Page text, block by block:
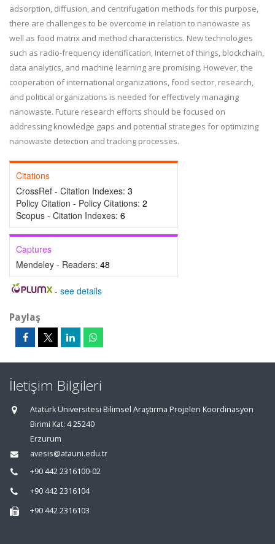
adsorption, diffusion, and centrifugation methods for this purpose,
there are challenges to be overcome in relation to nanowaste as
well as food matrix and method characteristics. New technologies
such as radio-frequency identification, Internet of things, blockchain,
data analytics, and machine learning are promising. However, the
cooperation of international organizations, food sector, research,
and political organizations is needed for effectively managing
nanowaste. Future research efforts should be focused on
addressing knowledge gaps and potential strategies for optimizing
nanowaste detection and tracking processes.
Citations
CrossRef - Citation Indexes: 3
Policy Citation - Policy Citations: 2
Scopus - Citation Indexes: 6
Captures
Mendeley - Readers: 48
- see details
Paylaş
İletişim Bilgileri
Atatürk Üniversitesi Bilimsel Araştırma Projeleri Koordinasyon
Birimi Kat: 4 25240
Erzurum
avesis@atauni.edu.tr
+90 442 2316100-02
+90 442 2316104
+90 442 2316103